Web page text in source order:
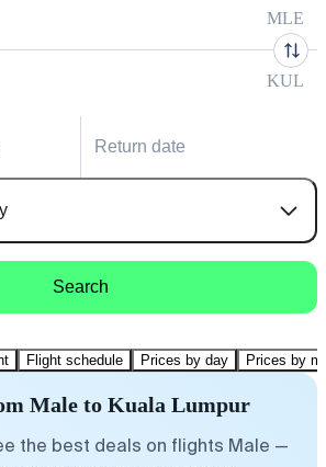
MLE
KUL
Return date
Search
Flight schedule Prices by day Prices by
Male to Kuala Lumpur
the best deals on flights Male —